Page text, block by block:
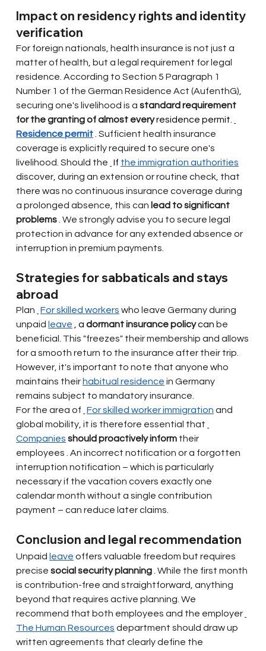
Impact on residency rights and identity
verification
For foreign nationals, health insurance is not just a
matter of health, but a legal requirement for legal
residence. According to Section 5 Paragraph 1
Number 1 of the German Residence Act (AufenthG),
securing one's livelihood is a standard requirement
for the granting of almost every residence permit.
Residence permit . Sufficient health insurance
coverage is explicitly required to secure one's
livelihood. Should the
If the immigration authorities
discover, during an extension or routine check, that
there was no continuous insurance coverage during
a prolonged absence, this can lead to significant
problems . We strongly advise you to secure legal
protection in advance for any extended absence or
interruption in premium payments.
Strategies for sabbaticals and stays
abroad
Plan For skilled workers who leave Germanyduring
unpaid leave , a dormant insurance policy can be
beneficial. This "freezes" their membership and allows
for a smooth return to the insurance after their trip.
However, it's important to note that anyone who
maintains their habitual residence in Germany
remains subject to mandatory insurance.
For the area of
For skilled worker immigration and
global mobility, it is therefore essential that
Companies should proactively inform their
employees
. An incorrect notification or a forgotten
interruption notification – which is particularly
necessary if the vacation covers exactly one
calendar month without a single contribution
payment – can reduce later claims.
Conclusion and legal recommendation
Unpaid leave offers valuable freedom but requires
precise social security planning . While the first month
is contribution-free and straightforward, anything
beyond that requires active planning. We
recommend that both employees and the employer
The Human Resources department should draw up
written agreements that clearly define the